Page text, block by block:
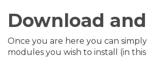
Download
Once you are here you can
modules you wish to install (in